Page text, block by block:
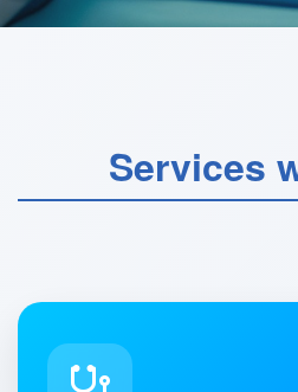
Services